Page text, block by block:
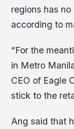
regions has
according to
“For the
in Metro
CEO of Eagle
stick to the
Ang said that